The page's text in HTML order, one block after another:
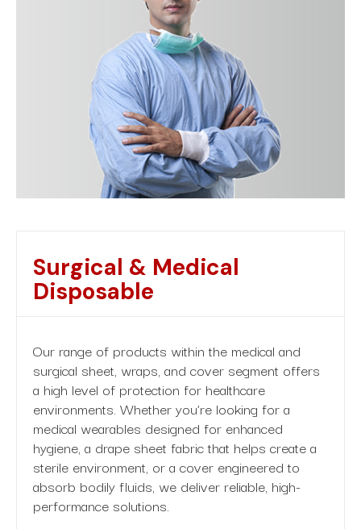
Surgical & Medical
Disposable
Our range of products within the medical and
surgical sheet, wraps, and cover segment offers
a high level of protection for healthcare
environments. Whether you’re looking for a
medical wearables designed for enhanced
hygiene, a drape sheet fabric that helps create a
sterile environment, or a cover engineered to
absorb bodily fluids, we deliver reliable, high-
performance solutions.